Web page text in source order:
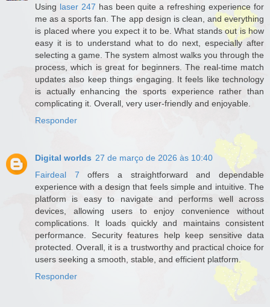
Using laser 247 has been quite a refreshing experience for
me as a sports fan. The app design is clean, and everything
is placed where you expect it to be. What stands out is how
easy it is to understand what to do next, especially after
selecting a game. The system almost walks you through the
process, which is great for beginners. The real-time match
updates also keep things engaging. It feels like technology
is actually enhancing the sports experience rather than
complicating it. Overall, very user-friendly and enjoyable.
Responder
Digital worlds 27 de março de 2026 às 10:40
Fairdeal 7 offers a straightforward and dependable
experience with a design that feels simple and intuitive. The
platform is easy to navigate and performs well across
devices, allowing users to enjoy convenience without
complications. It loads quickly and maintains consistent
performance. Security features help keep sensitive data
protected. Overall, it is a trustworthy and practical choice for
users seeking a smooth, stable, and efficient platform.
Responder